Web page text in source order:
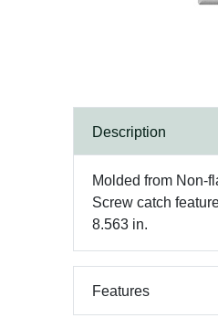
Description
Molded from Non-
Screw catch
8.563 in.
Features